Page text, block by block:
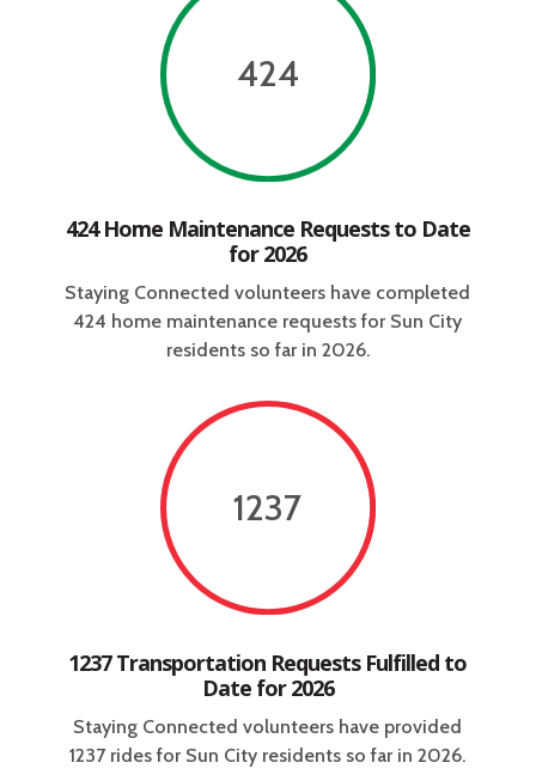
424
424 Home Maintenance Requests to Date
for 2026
Staying Connected volunteers have completed
424 home maintenance requests for Sun City
residents so far in 2026.
1237
1237 Transportation Requests Fulfilled to
Date for 2026
Staying Connected volunteers have provided
1237 rides for Sun City residents so far in 2026.